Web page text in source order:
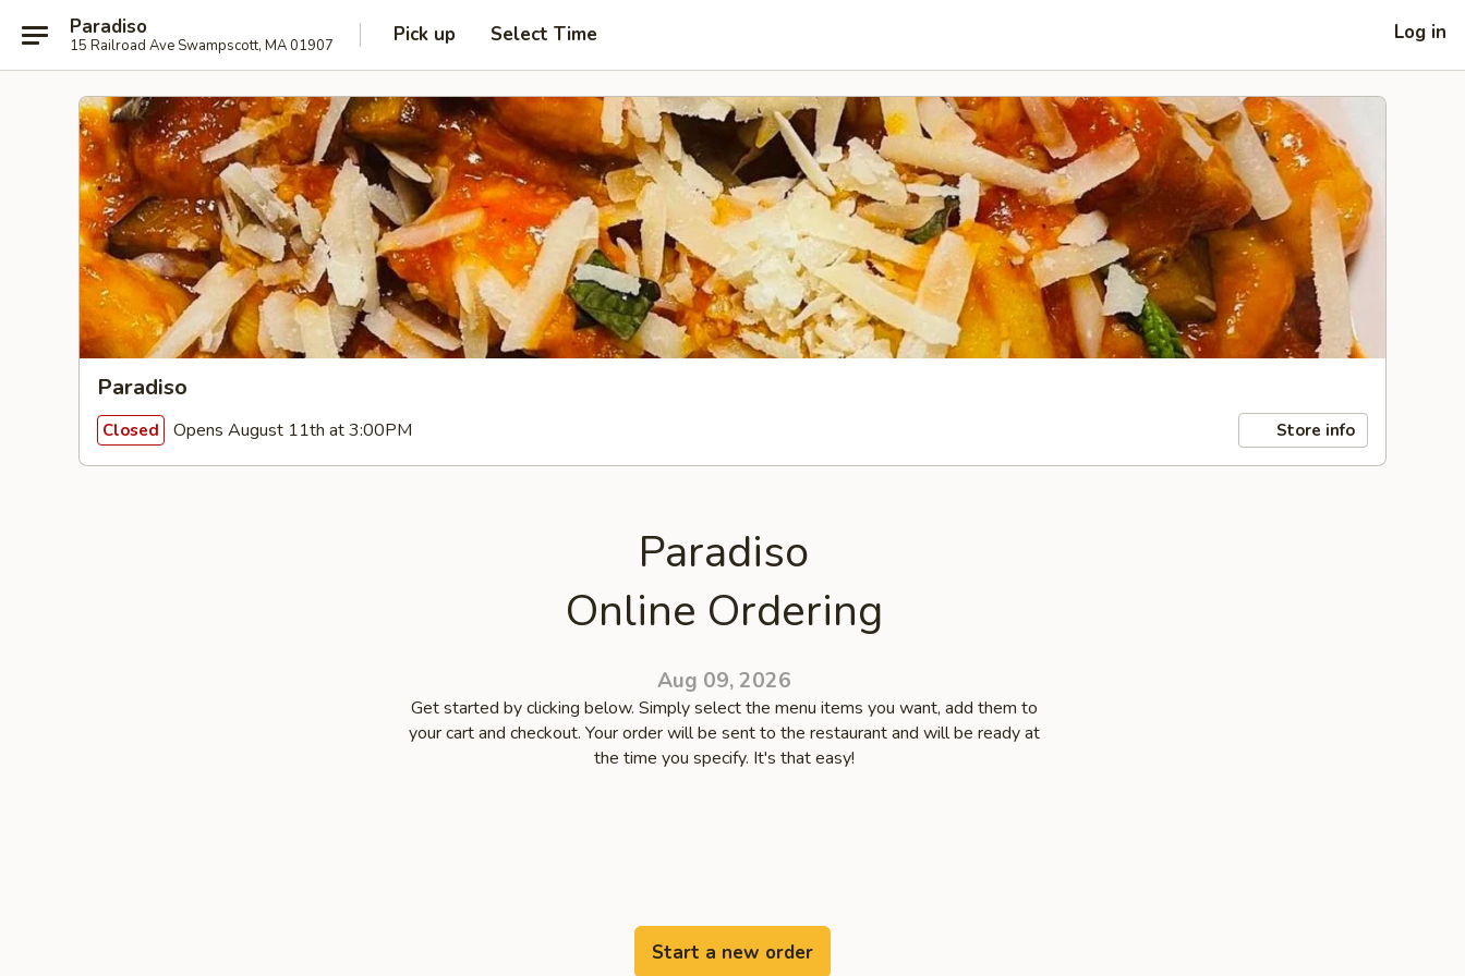
Paradiso
15 Railroad Ave Swampscott, MA 01907 Pick up Select Time Log in
Paradiso
Closed Opens August 11th at 3:00PM Store info
Paradiso
Online Ordering
Aug 09, 2026
Get started by clicking below. Simply select the menu items you want, add them to
your cart and checkout. Your order will be sent to the restaurant and will be ready at
the time you specify. It's that easy!
Start a new order